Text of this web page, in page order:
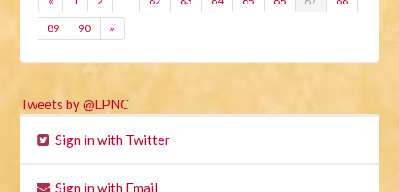
89 90 »
Tweets by @LPNC
Sign in with Twitter
Sign in with Email